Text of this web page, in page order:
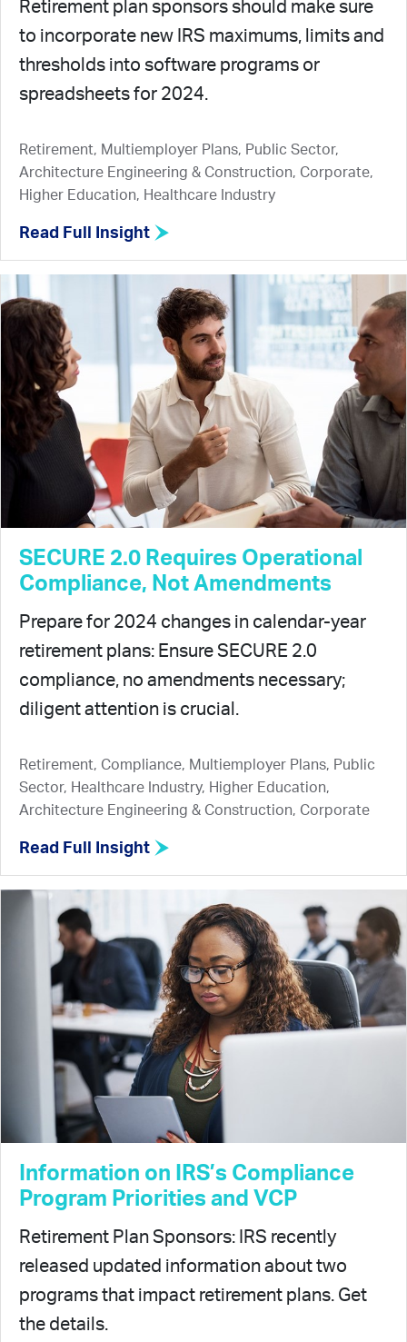
Retirement plan sponsors should make sure
to incorporate new IRS maximums, limits and
thresholds into software programs or
spreadsheets for 2024.
Retirement, Multiemployer Plans, Public Sector,
Architecture Engineering & Construction, Corporate,
Higher Education, Healthcare Industry
Read Full Insight
SECURE 2.0 Requires Operational
Compliance, Not Amendments
Prepare for 2024 changes in calendar-year
retirement plans: Ensure SECURE 2.0
compliance, no amendments necessary;
diligent attention is crucial.
Retirement, Compliance, Multiemployer Plans, Public
Sector, Healthcare Industry, Higher Education,
Architecture Engineering & Construction, Corporate
Read Full Insight
Information on IRS’s Compliance
Program Priorities and VCP
Retirement Plan Sponsors: IRS recently
released updated information about two
programs that impact retirement plans. Get
the details.